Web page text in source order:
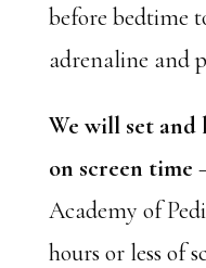
before bedtime
adrenaline and
We will set
on screen time
Academy of
hours or less of